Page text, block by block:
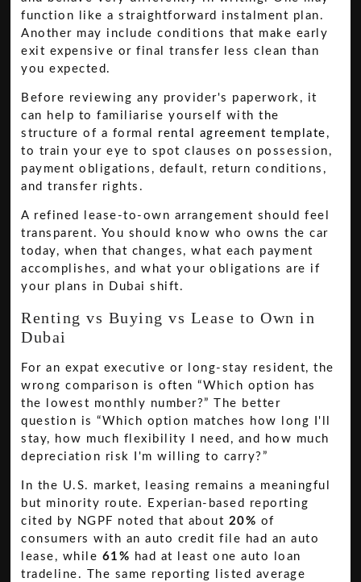
function like a straightforward instalment plan.
Another may include conditions that make early
exit expensive or final transfer less clean than
you expected.
Before reviewing any provider's paperwork, it
can help to familiarise yourself with the
structure of a formal rental agreement template ,
to train your eye to spot clauses on possession,
payment obligations, default, return conditions,
and transfer rights.
A refined lease-to-own arrangement should feel
transparent. You should know who owns the car
today, when that changes, what each payment
accomplishes, and what your obligations are if
your plans in Dubai shift.
Renting vs Buying vs Lease to Own in
Dubai
For an expat executive or long-stay resident, the
wrong comparison is often “Which option has
the lowest monthly number?” The better
question is “Which option matches how long I'll
stay, how much flexibility I need, and how much
depreciation risk I'm willing to carry?”
In the U.S. market, leasing remains a meaningful
but minority route. Experian-based reporting
cited by NGPF noted that about 20% of
consumers with an auto credit file had an auto
lease, while 61% had at least one auto loan
tradeline. The same reporting listed average